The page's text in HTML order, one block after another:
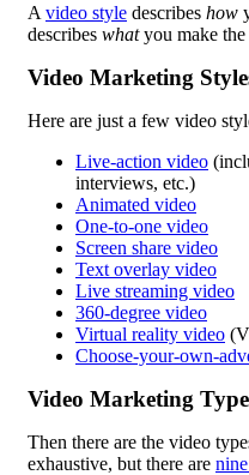
A video style describes how
describes whatyou make the
Video Marketing
Here are just a few video
Live-action video
interviews, etc.)
Animated video
One-to-one video
Screen share video
Text overlay video
Live streaming video
360-degree video
Virtual reality video
Choose-your-own-
Video Marketing
Then there are the video
exhaustive, but there are